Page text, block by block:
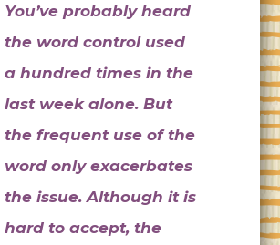
You’ve probably heard
the word control used
a hundred times in the
last week alone. But
the frequent use of the
word only exacerbates
the issue. Although it is
hard to accept, the